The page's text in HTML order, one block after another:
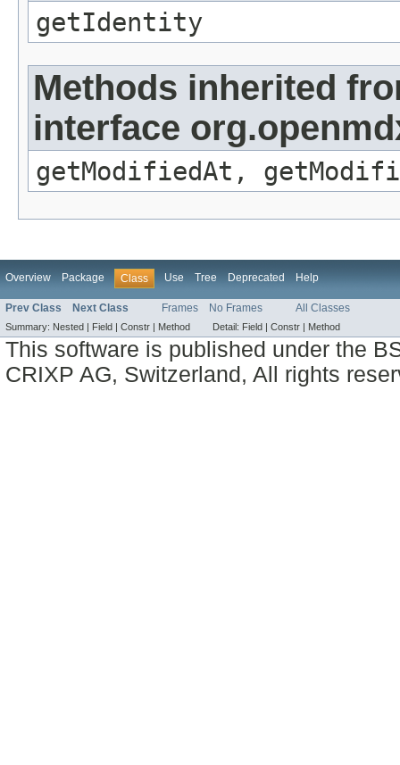
getIdentity
Methods inherited
interface
getModifiedAt,
Overview Package Class Use Tree Deprecated Help
Prev Class Next Class Frames No Frames All Classes
Summary: Nested | Field | Constr | Method Detail: Field | Constr | Method
This software is published under the
CRIXP AG, Switzerland, All rights